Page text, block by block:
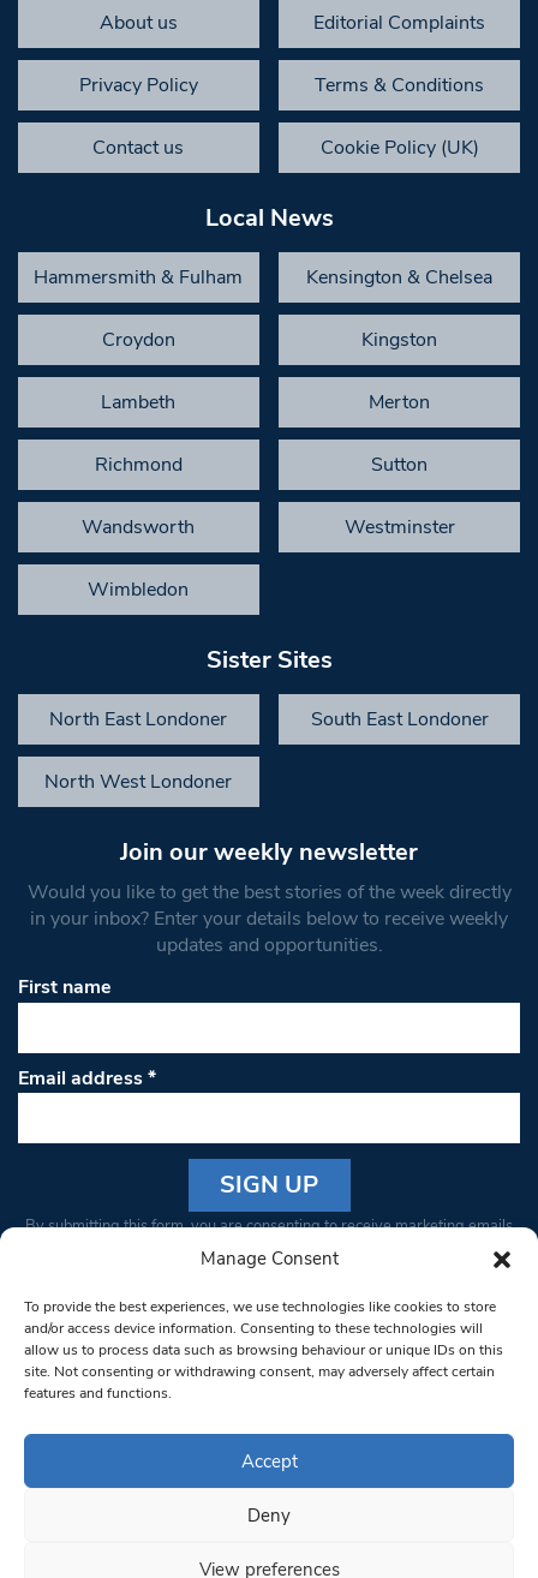
Manage Consent
To provide the best experiences, we use technologies like cookies to store
and/or access device information. Consenting to these technologies will
allow us to process data such as browsing behaviour or unique IDs on this
site. Not consenting or withdrawing consent, may adversely affect certain
features and functions.
Accept
Deny
View preferences
About us Editorial Complaints
Privacy Policy Terms & Conditions
Contact us Cookie Policy (UK)
Local News
Hammersmith & Fulham Kensington & Chelsea
Croydon Kingston
Lambeth Merton
Richmond Sutton
Wandsworth Westminster
Wimbledon
Sister Sites
North East Londoner South East Londoner
North West Londoner
Join our weekly newsletter
Would you like to get the best stories of the week directly
in your inbox? Enter your details below to receive weekly
updates and opportunities.
First name
Email address*
Constant
Please
leave
this field
blank.
By submitting this form, you are consenting to receive marketing emails
from: South West Londoner. You can revoke your consent to receive
bottom of every email.Emails are serviced by Constant Contact
© 1997-2026 South West Londoner.
Privacy Policy
Terms & Conditions